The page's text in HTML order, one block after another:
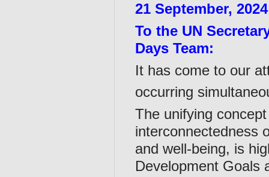
21 September, 2024
To the UN
Days Team:
It has come to our
occurring
The unifying
interconnectedness
and well-being, is
Development Goals